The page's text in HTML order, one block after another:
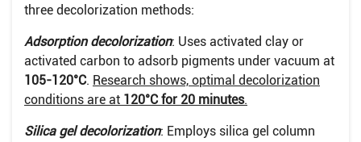
three decolorization methods:
Adsorption decolorization: Uses activated clay or
activated carbon to adsorb pigments under vacuum at
105-120°C. Research shows, optimal decolorization
conditions are at 120°C for 20 minutes.
Silica gel decolorization: Employs silica gel column